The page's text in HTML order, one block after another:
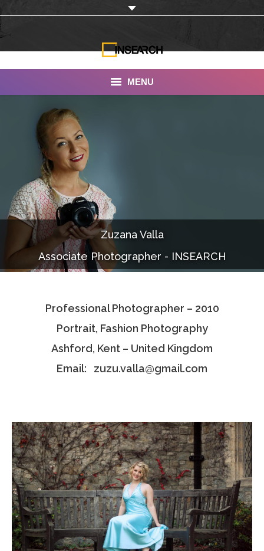
MENU
INSEARCH
About Us
Our Work
Services
Portfolio
Documentaries
Photo Albums
Associate Photographers
Zuzana Valla
Associate Photographer - INSEARCH
Professional Photographer – 2010
Portrait, Fashion Photography
Ashford, Kent – United Kingdom
Email: zuzu.valla@gmail.com